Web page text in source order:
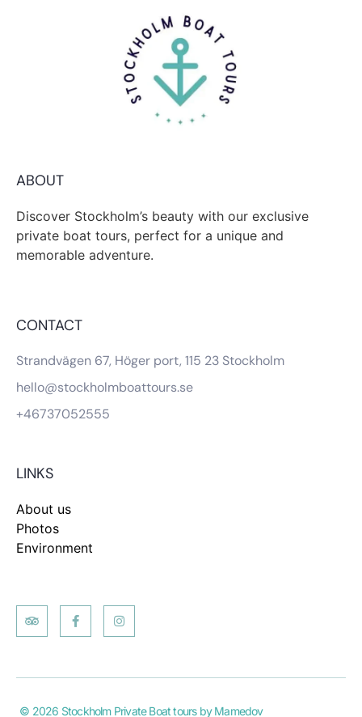
ABOUT
Discover Stockholm’s beauty with our exclusive
private boat tours, perfect for a unique and
memorable adventure.
CONTACT
Strandvägen 67, Höger port, 115 23 Stockholm
hello@stockholmboattours.se
+46737052555
LINKS
About us
Photos
Environment
© 2026 Stockholm Private Boat tours by Mamedov